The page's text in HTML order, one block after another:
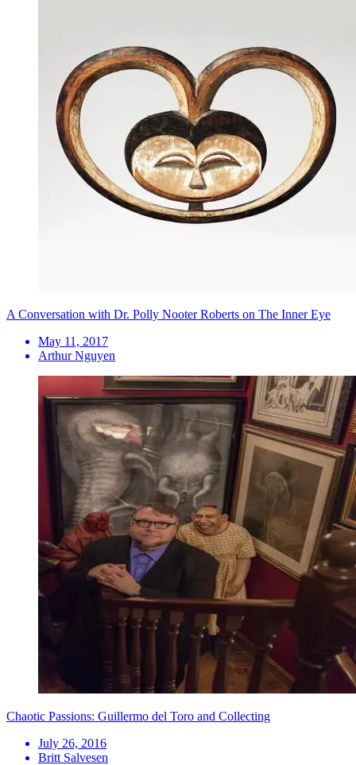
A Conversation with Dr. Polly Nooter Roberts on The Inner Eye
May 11, 2017
Arthur Nguyen
Chaotic Passions: Guillermo del Toro and Collecting
July 26, 2016
Britt Salvesen